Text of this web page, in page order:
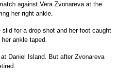
against Vera Zvonareva at the
her right ankle.
for a drop shot and her foot caught
ankle taped.
Daniel Island. But after Zvonareva